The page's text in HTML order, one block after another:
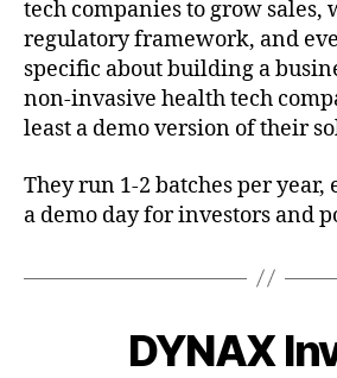
tech companies to grow sales,
regulatory framework, and
specific about building a
non-invasive health tech
least a demo version of their
They run 1-2 batches per
a demo day for investors and
DYNAX